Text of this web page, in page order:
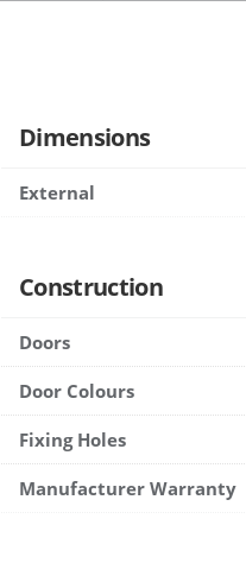
Dimensions
External
Construction
Doors
Door Colours
Fixing Holes
Manufacturer Warranty